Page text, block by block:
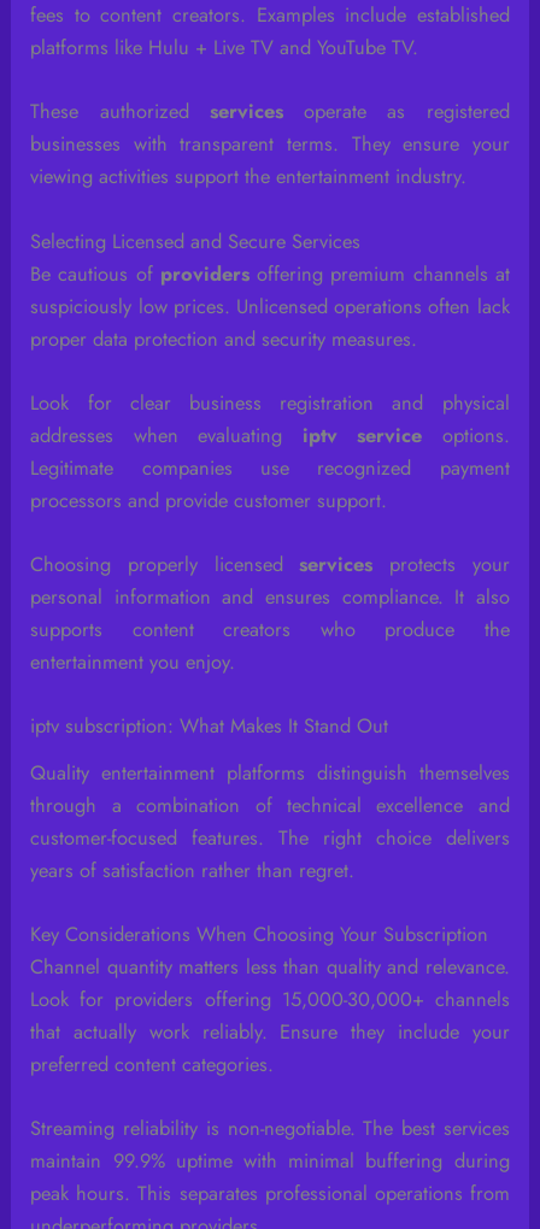
fees to content creators. Examples include established
platforms like Hulu + Live TV and YouTube TV.
These authorized servicesoperate as registered
businesses with transparent terms. They ensure your
viewing activities support the entertainment industry.
Selecting Licensed and Secure Services
Be cautious of providersoffering premium channels at
suspiciously low prices. Unlicensed operations often lack
proper data protection and security measures.
Look for clear business registration and physical
addresses when evaluating iptv service options.
Legitimate companies use recognized payment
processors and provide customer support.
Choosing properly licensedservices protects your
personal information and ensures compliance. It also
supports content creators who produce the
entertainment you enjoy.
iptv subscription: What Makes It Stand Out
Quality entertainment platforms distinguish themselves
through a combination of technical excellence and
customer-focused features. The right choice delivers
years of satisfaction rather than regret.
Key Considerations When Choosing Your Subscription
Channel quantity matters less than quality and relevance.
Look for providers offering 15,000-30,000+ channels
that actually work reliably. Ensure they include your
preferred content categories.
Streaming reliability is non-negotiable. The best services
maintain 99.9% uptime with minimal buffering during
peak hours. This separates professional operations from